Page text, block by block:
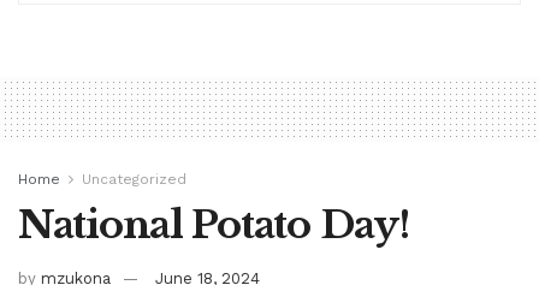
Home Uncategorized
National Potato Day!
by mzukona June 18, 2024